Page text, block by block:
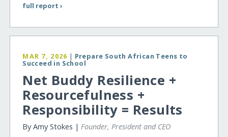
full report ›
MAR 7, 2026 | Prepare South African Teens to
Succeed in School
Net Buddy Resilience +
Resourcefulness +
Responsibility = Results
By Amy Stokes | Founder, President and CEO